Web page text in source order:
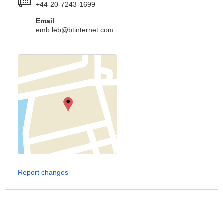
+44-20-7243-1699
Email
emb.leb@btinternet.com
Report changes